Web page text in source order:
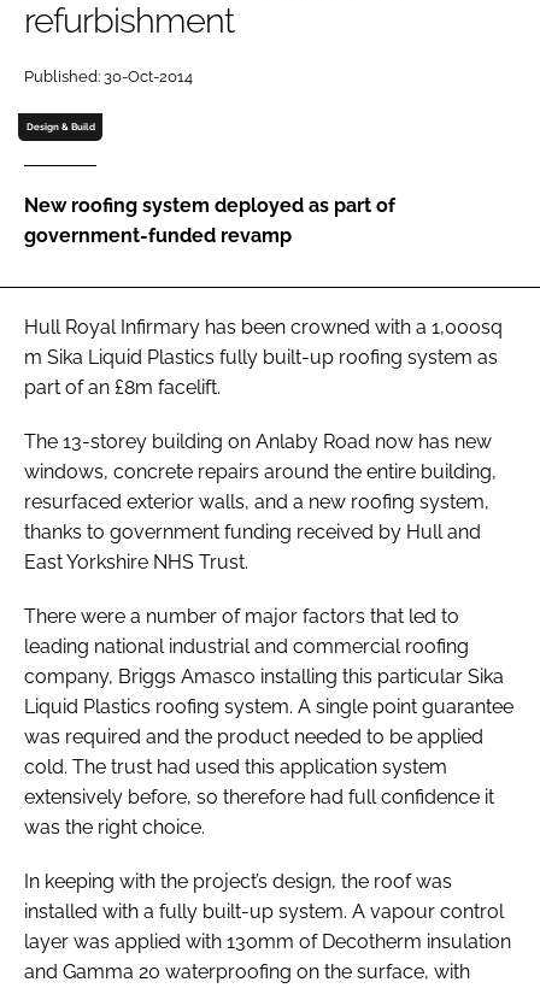
Password
Password
refurbishment
Published: 30-Oct-2014
Design & Build
New roofing system deployed as part of
government-funded revamp
Hull Royal Infirmary has been crowned with a 1,000sq
m Sika Liquid Plastics fully built-up roofing system as
part of an £8m facelift.
The 13-storey building on Anlaby Road now has new
windows, concrete repairs around the entire building,
resurfaced exterior walls, and a new roofing system,
thanks to government funding received by Hull and
East Yorkshire NHS Trust.
There were a number of major factors that led to
leading national industrial and commercial roofing
company, Briggs Amasco installing this particular Sika
Liquid Plastics roofing system. A single point guarantee
was required and the product needed to be applied
cold. The trust had used this application system
extensively before, so therefore had full confidence it
was the right choice.
In keeping with the project’s design, the roof was
installed with a fully built-up system. A vapour control
layer was applied with 130mm of Decotherm insulation
and Gamma 20 waterproofing on the surface, with